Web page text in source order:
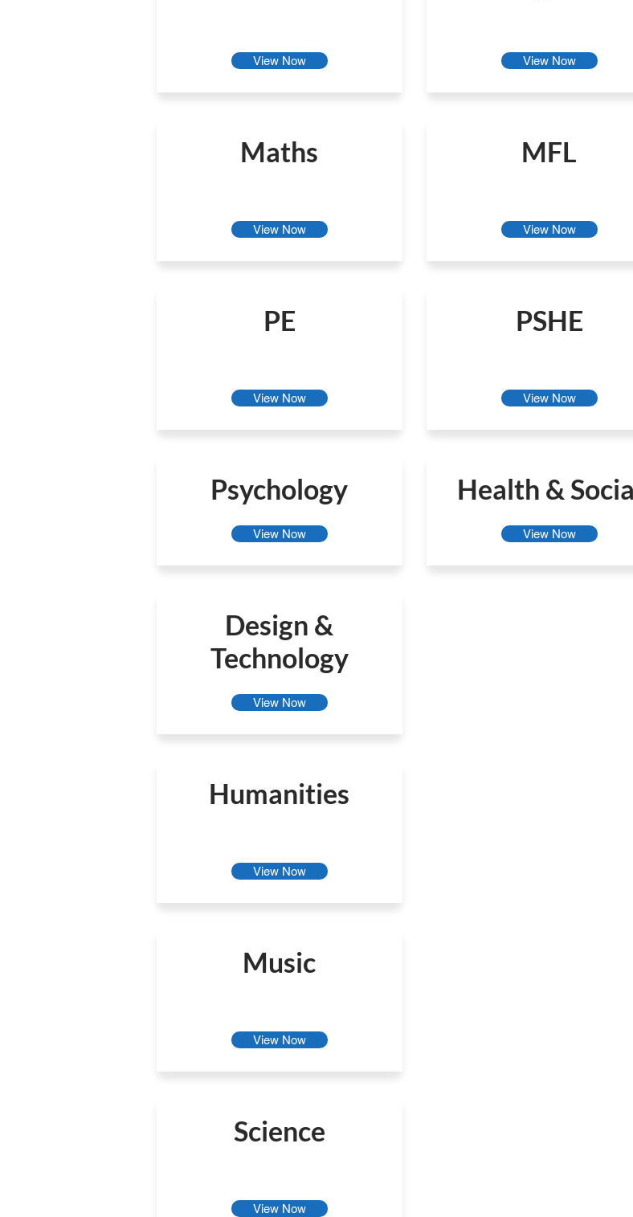
View Now
Maths
View Now
PE
View Now
Psychology
View Now
View Now
MFL
View Now
PSHE
View Now
Health &
View Now
Design &
Technology
View Now
Humanities
View Now
Music
View Now
Science
View Now